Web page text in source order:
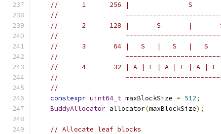
//      1      256 |               S
//
//      2      128 |       S       |
//
//      3       64 |   S   |   S   |   S
//
//      4       32 | A | F | A | F | A | F
//
//
constexpr uint64_t maxBlockSize = 512;
BuddyAllocator allocator(maxBlockSize);
// Allocate leaf blocks